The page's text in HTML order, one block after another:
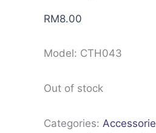
RM8.00
Model: CTH043
Out of stock
Categories: